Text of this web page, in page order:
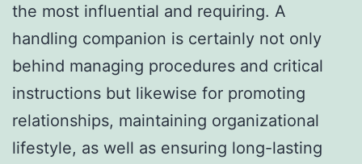
the most influential and requiring. A
handling companion is certainly not only
behind managing procedures and critical
instructions but likewise for promoting
relationships, maintaining organizational
lifestyle, as well as ensuring long-lasting